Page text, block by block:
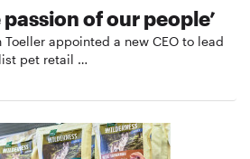
passion of our people’
Toeller appointed a new CEO to lead
pet retail …